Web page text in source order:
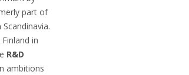
part of
in
R&D
ambitions